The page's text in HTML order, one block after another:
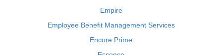
Empire
Employee Benefit Management Services
Encore Prime